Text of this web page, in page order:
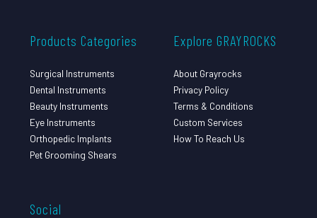
Products Categories
Surgical Instruments
Dental Instruments
Beauty Instruments
Eye Instruments
Orthopedic Implants
Pet Grooming Shears
Explore GRAYROCKS
About Grayrocks
Privacy Policy
Terms & Conditions
Custom Services
How To Reach Us
Social